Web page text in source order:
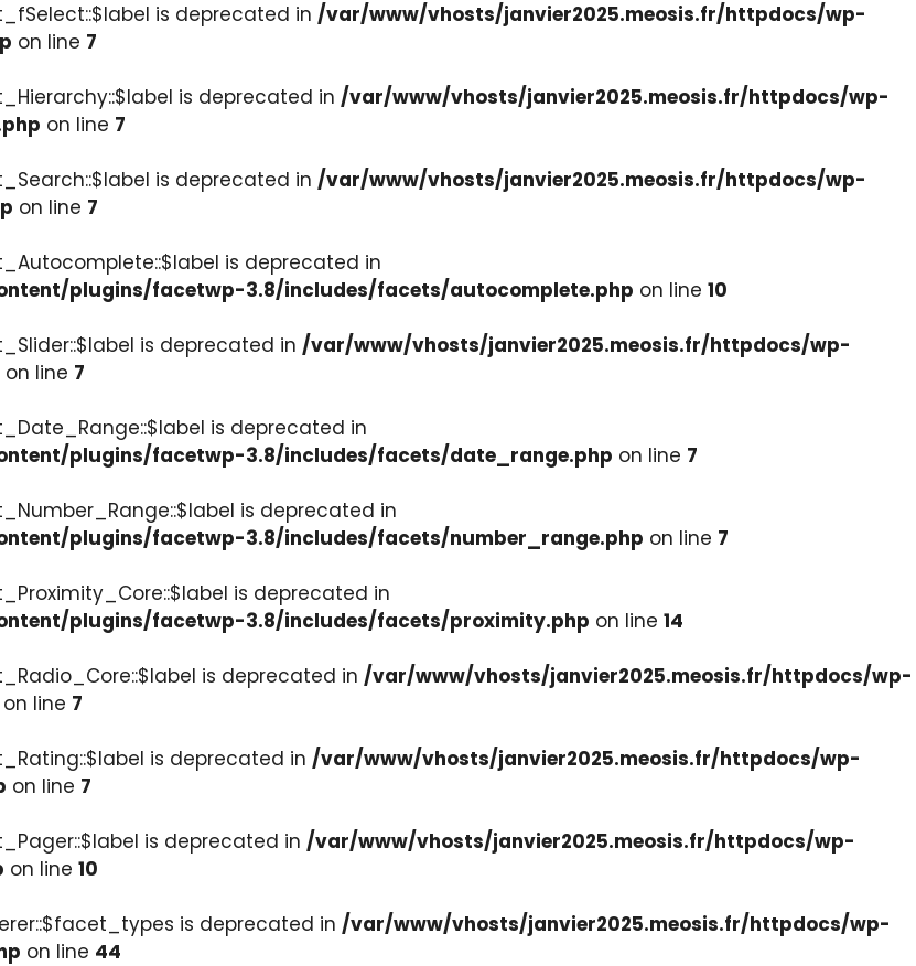
is deprecated in /var/www/vhosts/janvier2025.meosis.fr/httpdocs/wp-
on line 7
is deprecated in /var/www/vhosts/janvier2025.meosis.fr/httpdocs/wp-
on line 7
is deprecated in /var/www/vhosts/janvier2025.meosis.fr/httpdocs/wp-
on line 7
is deprecated in
plugins/facetwp-3.8/includes/facets/autocomplete.php on line 10
is deprecated in /var/www/vhosts/janvier2025.meosis.fr/httpdocs/wp-
on line 7
is deprecated in
plugins/facetwp-3.8/includes/facets/date_range.php on line 7
is deprecated in
plugins/facetwp-3.8/includes/facets/number_range.php on line 7
is deprecated in
plugins/facetwp-3.8/includes/facets/proximity.php on line 14
is deprecated in /var/www/vhosts/janvier2025.meosis.fr/httpdocs/wp-
on line 7
is deprecated in /var/www/vhosts/janvier2025.meosis.fr/httpdocs/wp-
on line 7
is deprecated in /var/www/vhosts/janvier2025.meosis.fr/httpdocs/wp-
on line 10
is deprecated in /var/www/vhosts/janvier2025.meosis.fr/httpdocs/wp-
on line 44